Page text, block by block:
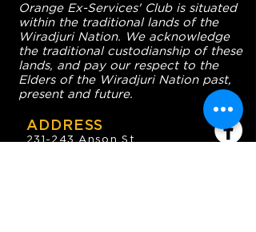
Orange Ex-Services' Club is situated
within the traditional lands of the
Wiradjuri Nation. We acknowledge
the traditional custodianship of these
lands, and pay our respect to the
Elders of the Wiradjuri Nation past,
present and future.
ADDRESS
231-243 Anson St,